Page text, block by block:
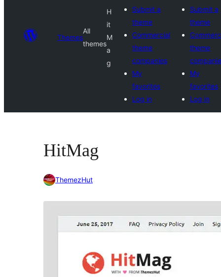
Themes
All
themes
H
it
M
a
g
Submit a
theme
Commercial
theme
companies
My
favorites
Log in
Submit a
theme
theme
My
favorites
Log in
HitMag
ThemezHut